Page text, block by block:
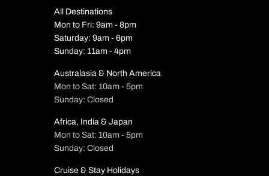
All Destinations
Mon to Fri: 9am - 8pm
Saturday: 9am - 6pm
Sunday: 11am - 4pm
Australasia & North America
Mon to Sat: 10am - 5pm
Sunday: Closed
Africa, India & Japan
Mon to Sat: 10am - 5pm
Sunday: Closed
Cruise & Stay Holidays